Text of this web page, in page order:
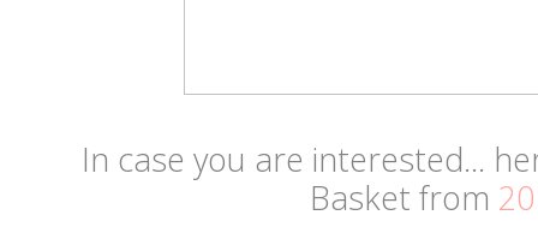
In case you are interested...
Basket from